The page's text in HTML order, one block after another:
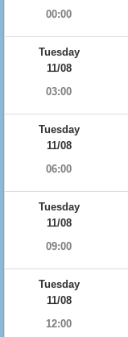
00:00
Tuesday
11/08
03:00
Tuesday
11/08
06:00
Tuesday
11/08
09:00
Tuesday
11/08
12:00